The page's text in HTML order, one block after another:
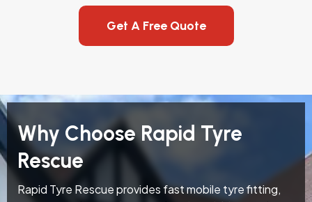
Get A Free Quote
Why Choose Rapid Tyre
Rescue
Rapid Tyre Rescue provides fast mobile tyre fitting,